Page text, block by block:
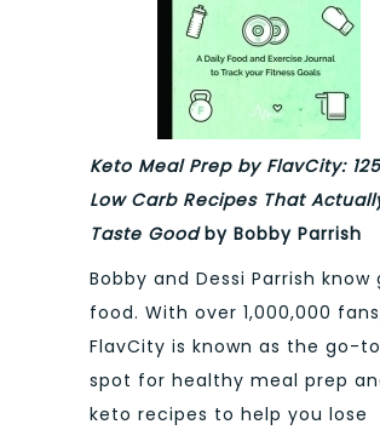
Keto Meal Prep by FlavCity:
Low Carb Recipes That
Taste Goodby Bobby Parrish
Bobby and Dessi Parrish know
food. With over 1,000,000
FlavCity is known as the go-to
spot for healthy meal prep
keto recipes to help you lose